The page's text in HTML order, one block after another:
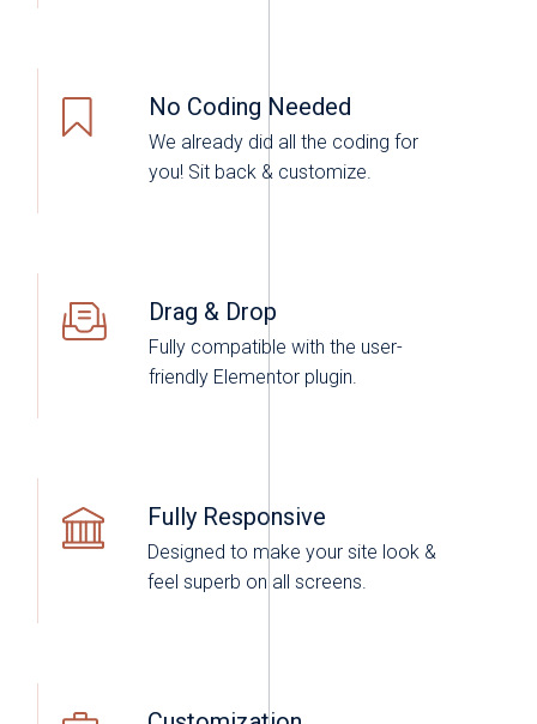
No Coding Needed
We already did all the coding for
you! Sit back & customize.
Drag & Drop
Fully compatible with the user-
friendly Elementor plugin.
Fully Responsive
Designed to make your site look &
feel superb on all screens.